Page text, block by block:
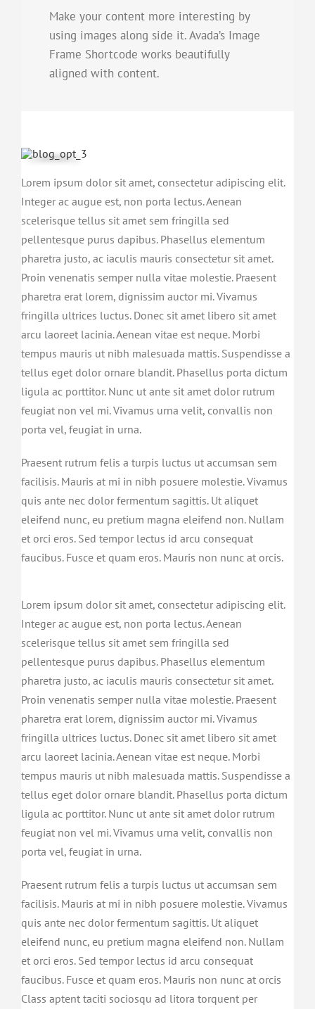
Make your content more interesting by
using images along side it. Avada’s Image
Frame Shortcode works beautifully
aligned with content.
Lorem ipsum dolor sit amet, consectetur adipiscing elit.
Integer ac augue est, non porta lectus. Aenean
scelerisque tellus sit amet sem fringilla sed
pellentesque purus dapibus. Phasellus elementum
pharetra justo, ac iaculis mauris consectetur sit amet.
Proin venenatis semper nulla vitae molestie. Praesent
pharetra erat lorem, dignissim auctor mi. Vivamus
fringilla ultrices luctus. Donec sit amet libero sit amet
arcu laoreet lacinia. Aenean vitae est neque. Morbi
tempus mauris ut nibh malesuada mattis. Suspendisse a
tellus eget dolor ornare blandit. Phasellus porta dictum
ligula ac porttitor. Nunc ut ante sit amet dolor rutrum
feugiat non vel mi. Vivamus urna velit, convallis non
porta vel, feugiat in urna.
Praesent rutrum felis a turpis luctus ut accumsan sem
facilisis. Mauris at mi in nibh posuere molestie. Vivamus
quis ante nec dolor fermentum sagittis. Ut aliquet
eleifend nunc, eu pretium magna eleifend non. Nullam
et orci eros. Sed tempor lectus id arcu consequat
faucibus. Fusce et quam eros. Mauris non nunc at orcis.
Lorem ipsum dolor sit amet, consectetur adipiscing elit.
Integer ac augue est, non porta lectus. Aenean
scelerisque tellus sit amet sem fringilla sed
pellentesque purus dapibus. Phasellus elementum
pharetra justo, ac iaculis mauris consectetur sit amet.
Proin venenatis semper nulla vitae molestie. Praesent
pharetra erat lorem, dignissim auctor mi. Vivamus
fringilla ultrices luctus. Donec sit amet libero sit amet
arcu laoreet lacinia. Aenean vitae est neque. Morbi
tempus mauris ut nibh malesuada mattis. Suspendisse a
tellus eget dolor ornare blandit. Phasellus porta dictum
ligula ac porttitor. Nunc ut ante sit amet dolor rutrum
feugiat non vel mi. Vivamus urna velit, convallis non
porta vel, feugiat in urna.
Praesent rutrum felis a turpis luctus ut accumsan sem
facilisis. Mauris at mi in nibh posuere molestie. Vivamus
quis ante nec dolor fermentum sagittis. Ut aliquet
eleifend nunc, eu pretium magna eleifend non. Nullam
et orci eros. Sed tempor lectus id arcu consequat
faucibus. Fusce et quam eros. Mauris non nunc at orcis
Class aptent taciti sociosqu ad litora torquent per